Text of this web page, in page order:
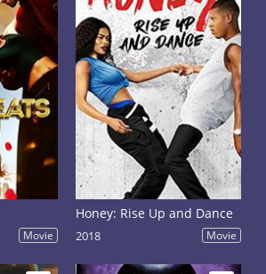
Movie
Honey: Rise Up and Dance
2018 Movie